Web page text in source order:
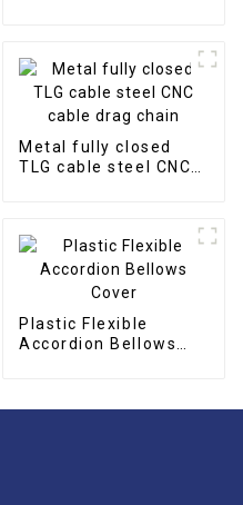
Metal fully closed
TLG cable steel CNC
Plastic Flexible
Accordion Bellows